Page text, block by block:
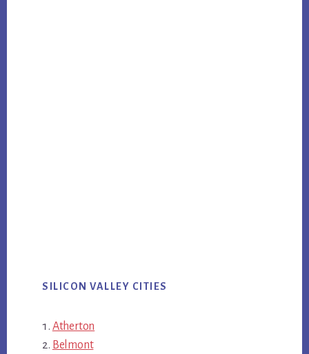
SILICON VALLEY CITIES
Atherton
Belmont